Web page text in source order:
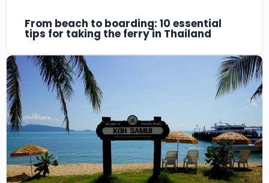
From beach to boarding: 10 essential
tips for taking the ferry in Thailand